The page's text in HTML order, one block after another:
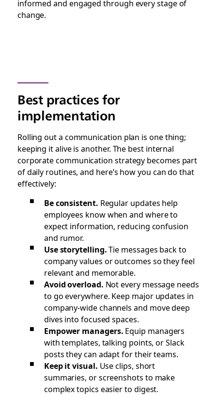
informed and engaged through every stage of
change.
Best practices for
implementation
Rolling out a communication plan is one thing;
keeping it alive is another. The best internal
corporate communication strategy becomes part
of daily routines, and here’s how you can do that
effectively:
Be consistent. Regular updates help
employees know when and where to
expect information, reducing confusion
and rumor.
Use storytelling.Tie messages back to
company values or outcomes so they feel
relevant and memorable.
Avoid overload. Not every message needs
to go everywhere. Keep major updates in
company-wide channels and move deep
dives into focused spaces.
Empower managers. Equip managers
with templates, talking points, or Slack
posts they can adapt for their teams.
Keep it visual. Use clips, short
summaries, or screenshots to make
complex topics easier to digest.